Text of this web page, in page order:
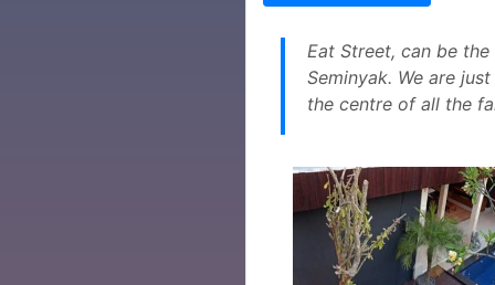
Eat Street, can be
Seminyak. We are
the centre of all the